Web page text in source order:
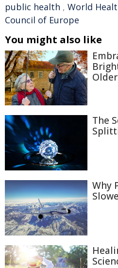
public health , World
Council of Europe
You might also like
Older
The
Why